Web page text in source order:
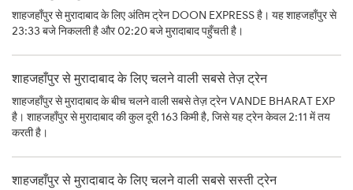
शाहजहाँपुर से मुरादाबाद के लिए अंतिम ट्रेन DOON EXPRESS है। यह शाहजहाँपुर से
23:33 बजे निकलती है और 02:20 बजे मुरादाबाद पहुँचती है।
शाहजहाँपुर से मुरादाबाद के लिए चलने वाली सबसे तेज़ ट्रेन
शाहजहाँपुर से मुरादाबाद के बीच चलने वाली सबसे तेज़ ट्रेन VANDE BHARAT EXP
है। शाहजहाँपुर से मुरादाबाद की कुल दूरी 163 किमी है, जिसे यह ट्रेन केवल 2:11 में तय
करती है।
शाहजहाँपुर से मुरादाबाद के लिए चलने वाली सबसे सस्ती ट्रेन